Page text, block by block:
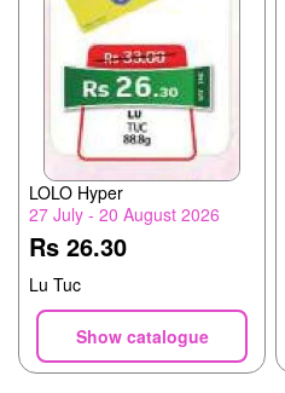
LOLO Hyper
27 July - 20 August 2026
Rs 26.30
Lu Tuc
Show catalogue